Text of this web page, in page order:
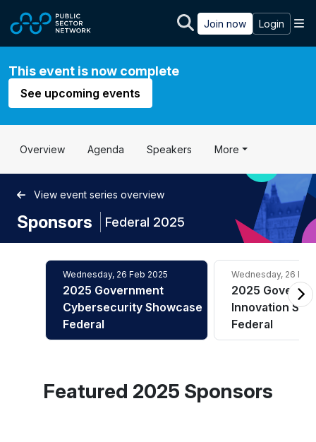
Join now Login
This event is now complete
See upcoming events
Overview Agenda Speakers More
View event series overview
Sponsors Federal 2025
Wednesday, 26 Feb 2025
2025 Government
Cybersecurity Showcase
Federal
Wednesday, 26 Feb
2025
Innovation
Federal
Featured 2025 Sponsors